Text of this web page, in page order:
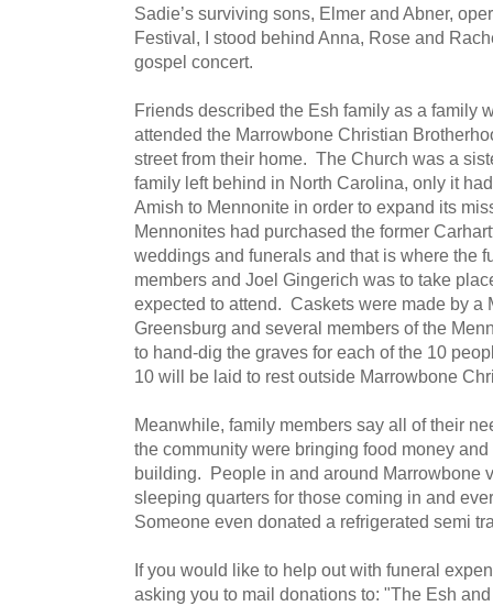
Sadie’s surviving sons, Elmer and Abner,
Festival, I stood behind Anna, Rose and
gospel concert.
Friends described the Esh family as a family
attended the Marrowbone Christian
street from their home. The Church was a
family left behind in North Carolina, only it
Amish to Mennonite in order to expand its
Mennonites had purchased the former
weddings and funerals and that is where the
members and Joel Gingerich was to take
expected to attend. Caskets were made by a
Greensburg and several members of the
to hand-dig the graves for each of the 10
10 will be laid to rest outside Marrowbone
Meanwhile, family members say all of their
the community were bringing food money
building. People in and around Marrowbone
sleeping quarters for those coming in and
Someone even donated a refrigerated semi
If you would like to help out with funeral
asking you to mail donations to: "The Esh